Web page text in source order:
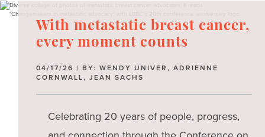
With metastatic breast cancer,
every moment counts
04/17/26 | BY: WENDY UNIVER, ADRIENNE
CORNWALL, JEAN SACHS
Celebrating 20 years of people, progress,